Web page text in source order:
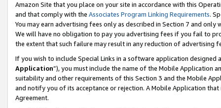
Amazon Site that you place on your site in accordance with this
and that comply with the Associates Program Linking Requirements.
You may earn advertising fees only as described in Section 7 and
We will have no obligation to pay you advertising fees if you fail to
the extent that such failure may result in any reduction of advertising
If you wish to include Special Links in a software application
Application”), you must include the name of the Mobile Application
suitability and other requirements of this Section 3 and the Mobile
and notify you of its acceptance or rejection. A Mobile Application
Agreement.